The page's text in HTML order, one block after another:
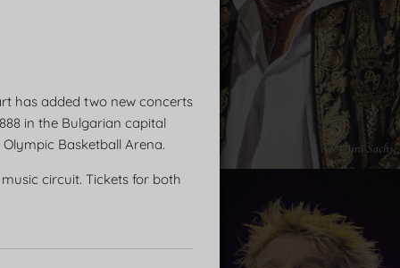
has added two new concerts
in the Bulgarian capital
Basketball Arena.
circuit. Tickets for both